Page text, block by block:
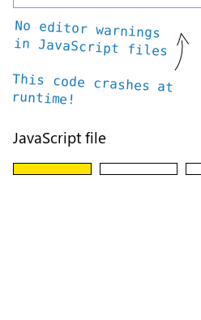
No editor warnings
in JavaScript files
This code crashes at
runtime!
JavaScript file